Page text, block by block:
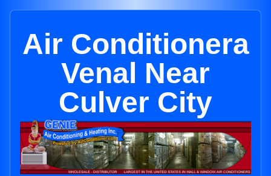
Air Conditionera
Venal Near
Culver City